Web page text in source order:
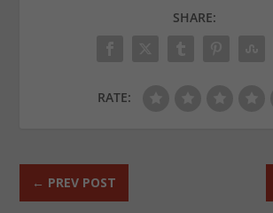
SHARE:
RATE:
← PREV POST